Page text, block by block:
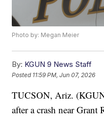
Photo by: Megan Meier
By: KGUN 9 News Staff
Posted 11:59 PM, Jun 07, 2026
TUCSON, Ariz.
after a crash near Grant